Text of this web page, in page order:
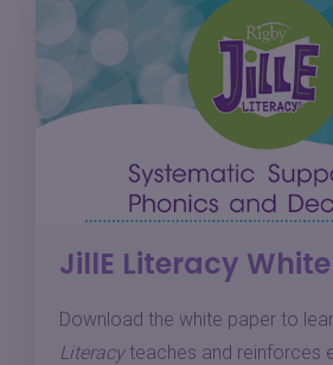
JillE Literacy
Download the white paper to
Literacyteaches and reinforces